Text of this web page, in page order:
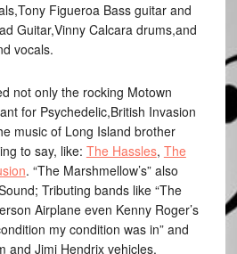
Figueroa Bass guitar and
Guitar,Vinny Calcara drums,and
vocals.
not only the rocking Motown
for Psychedelic,British Invasion
music of Long Island brother
to say, like: The Hassles, The
. “The Marshmellow’s” also
Tributing bands like “The
Airplane even Kenny Roger’s
my condition was in” and
and Jimi Hendrix vehicles.